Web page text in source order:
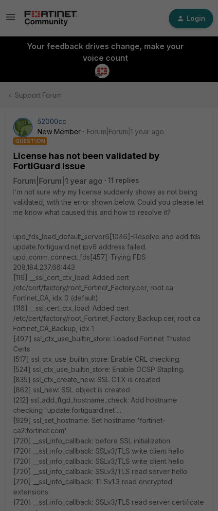
Login
Your feedback drives change, make your
voice count
Support Forum
52000cc
New Member
Forum|Forum|1 year ago
QUESTION
License has not been validated by
FortiGuard Issue
Forum|Forum|1 year ago
11 replies
I'm not sure why my license suddenly shows as not being
validated, with the error shown below. Could you please let
me know what caused this and how to resolve it?
upd_fds_load_default_server6[1046]-Resolve and add fds
update.fortiguard.net ipv6 address failed.
upd_comm_connect_fds[457]-Trying FDS
208.184.237.66:443
[116] __ssl_cert_ctx_load: Added cert
/etc/cert/factory/root_Fortinet_Factory.cer, root ca
Fortinet_CA, idx 0 (default)
[116] __ssl_cert_ctx_load: Added cert
/etc/cert/factory/root_Fortinet_Factory_Backup.cer, root ca
Fortinet_CA_Backup, idx 1
[497] ssl_ctx_use_builtin_store: Loaded Fortinet Trusted
Certs
[517] ssl_ctx_use_builtin_store: Enable CRL checking.
[524] ssl_ctx_use_builtin_store: Enable OCSP Stapling.
[835] ssl_ctx_create_new: SSL CTX is created
[862] ssl_new: SSL object is created
[212] ssl_add_ftgd_hostname_check: Add hostname
checking 'update.fortiguard.net'...
[929] ssl_set_hostname: Set hostname 'fortinet-
ca2.fortinet.com'
[720] __ssl_info_callback: before SSL initialization
[720] __ssl_info_callback: SSLv3/TLS write client hello
[720] __ssl_info_callback: SSLv3/TLS write client hello
[720] __ssl_info_callback: SSLv3/TLS read server hello
[720] __ssl_info_callback: TLSv1.3 read encrypted
extensions
[720] __ssl_info_callback: SSLv3/TLS read server certificate